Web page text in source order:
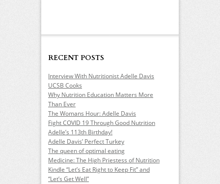
RECENT POSTS
Interview With Nutritionist Adelle Davis
UCSB Cooks
Why Nutrition Education Matters More
Than Ever
The Womans Hour: Adelle Davis
Fight COVID 19 Through Good Nutrition
Adelle’s 113th Birthday!
Adelle Davis’ Perfect Turkey
The queen of optimal eating
Medicine: The High Priestess of Nutrition
Kindle “Let’s Eat Right to Keep Fit” and
“Let’s Get Well”